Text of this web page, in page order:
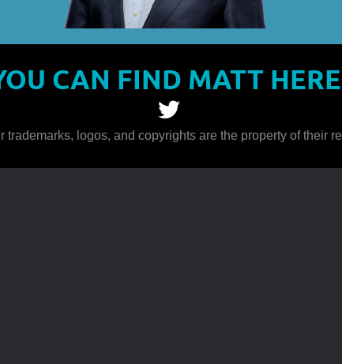
CAN FIND MATT HERE
logos, and copyrights are the property of their